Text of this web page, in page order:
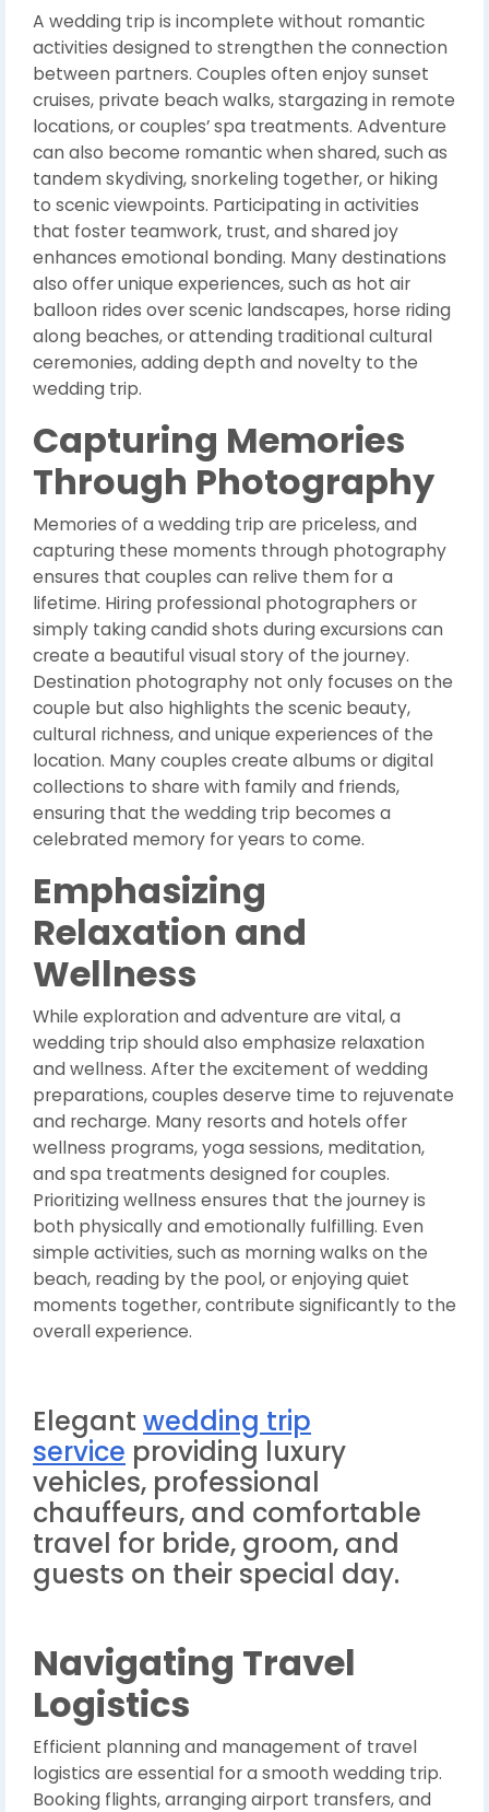
A wedding trip is incomplete without romantic
activities designed to strengthen the connection
between partners. Couples often enjoy sunset
cruises, private beach walks, stargazing in remote
locations, or couples’ spa treatments. Adventure
can also become romantic when shared, such as
tandem skydiving, snorkeling together, or hiking
to scenic viewpoints. Participating in activities
that foster teamwork, trust, and shared joy
enhances emotional bonding. Many destinations
also offer unique experiences, such as hot air
balloon rides over scenic landscapes, horse riding
along beaches, or attending traditional cultural
ceremonies, adding depth and novelty to the
wedding trip.
Capturing Memories
Through Photography
Memories of a wedding trip are priceless, and
capturing these moments through photography
ensures that couples can relive them for a
lifetime. Hiring professional photographers or
simply taking candid shots during excursions can
create a beautiful visual story of the journey.
Destination photography not only focuses on the
couple but also highlights the scenic beauty,
cultural richness, and unique experiences of the
location. Many couples create albums or digital
collections to share with family and friends,
ensuring that the wedding trip becomes a
celebrated memory for years to come.
Emphasizing
Relaxation and
Wellness
While exploration and adventure are vital, a
wedding trip should also emphasize relaxation
and wellness. After the excitement of wedding
preparations, couples deserve time to rejuvenate
and recharge. Many resorts and hotels offer
wellness programs, yoga sessions, meditation,
and spa treatments designed for couples.
Prioritizing wellness ensures that the journey is
both physically and emotionally fulfilling. Even
simple activities, such as morning walks on the
beach, reading by the pool, or enjoying quiet
moments together, contribute significantly to the
overall experience.
Elegant wedding trip
service providing luxury
vehicles, professional
chauffeurs, and comfortable
travel for bride, groom, and
guests on their special day.
Navigating Travel
Logistics
Efficient planning and management of travel
logistics are essential for a smooth wedding trip.
Booking flights, arranging airport transfers, and